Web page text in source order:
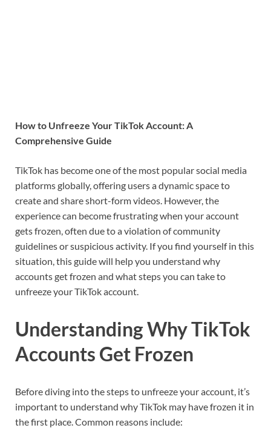
How to Unfreeze Your TikTok Account: A
Comprehensive Guide
TikTok has become one of the most popular social media
platforms globally, offering users a dynamic space to
create and share short-form videos. However, the
experience can become frustrating when your account
gets frozen, often due to a violation of community
guidelines or suspicious activity. If you find yourself in this
situation, this guide will help you understand why
accounts get frozen and what steps you can take to
unfreeze your TikTok account.
Understanding Why TikTok
Accounts Get Frozen
Before diving into the steps to unfreeze your account, it’s
important to understand why TikTok may have frozen it in
the first place. Common reasons include: